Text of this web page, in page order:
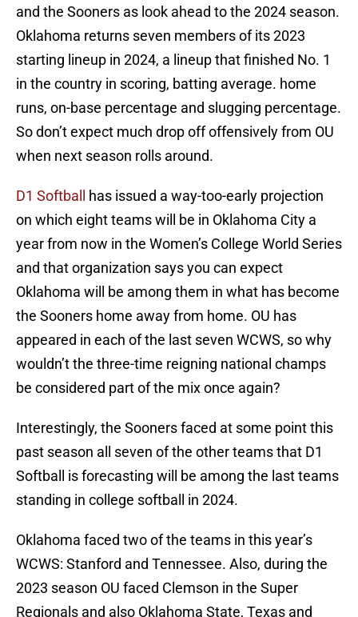
and the Sooners as look ahead to the 2024 season.
Oklahoma returns seven members of its 2023
starting lineup in 2024, a lineup that finished No. 1
in the country in scoring, batting average. home
runs, on-base percentage and slugging percentage.
So don’t expect much drop off offensively from OU
when next season rolls around.
D1 Softball
has issued a way-too-early projection
on which eight teams will be in Oklahoma City a
year from now in the Women’s College World Series
and that organization says you can expect
Oklahoma will be among them in what has become
the Sooners home away from home. OU has
appeared in each of the last seven WCWS, so why
wouldn’t the three-time reigning national champs
be considered part of the mix once again?
Interestingly, the Sooners faced at some point this
past season all seven of the other teams that D1
Softball is forecasting will be among the last teams
standing in college softball in 2024.
Oklahoma faced two of the teams in this year’s
WCWS: Stanford and Tennessee. Also, during the
2023 season OU faced Clemson in the Super
Regionals and also Oklahoma State, Texas and